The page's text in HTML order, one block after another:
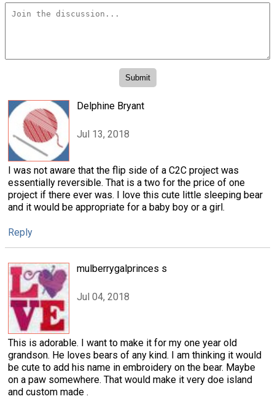
Delphine Bryant
Jul 13, 2018
I was not aware that the flip side of a C2C project was
essentially reversible. That is a two for the price of one
project if there ever was. I love this cute little sleeping bear
and it would be appropriate for a baby boy or a girl.
Reply
mulberrygalprinces s
Jul 04, 2018
This is adorable. I want to make it for my one year old
grandson. He loves bears of any kind. I am thinking it would
be cute to add his name in embroidery on the bear. Maybe
on a paw somewhere. That would make it very doe island
and custom made .